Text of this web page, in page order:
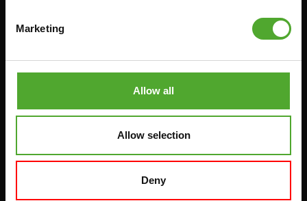
Marketing
Allow all
Allow selection
Deny
SPRINGTOUWEN
RUILEN EN RETOURNEREN
IMPRESSUM